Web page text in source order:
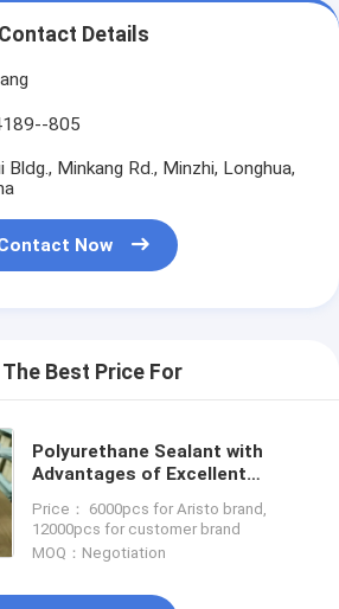
Contact Details
805
Bldg., Minkang Rd., Minzhi, Longhua,
Now
The Best Price For
Polyurethane Sealant with
Advantages of Excellent
Performance Tack Free Time
40 min OEM
Price： 6000pcs for Aristo brand,
12000pcs for customer brand
MOQ：Negotiation